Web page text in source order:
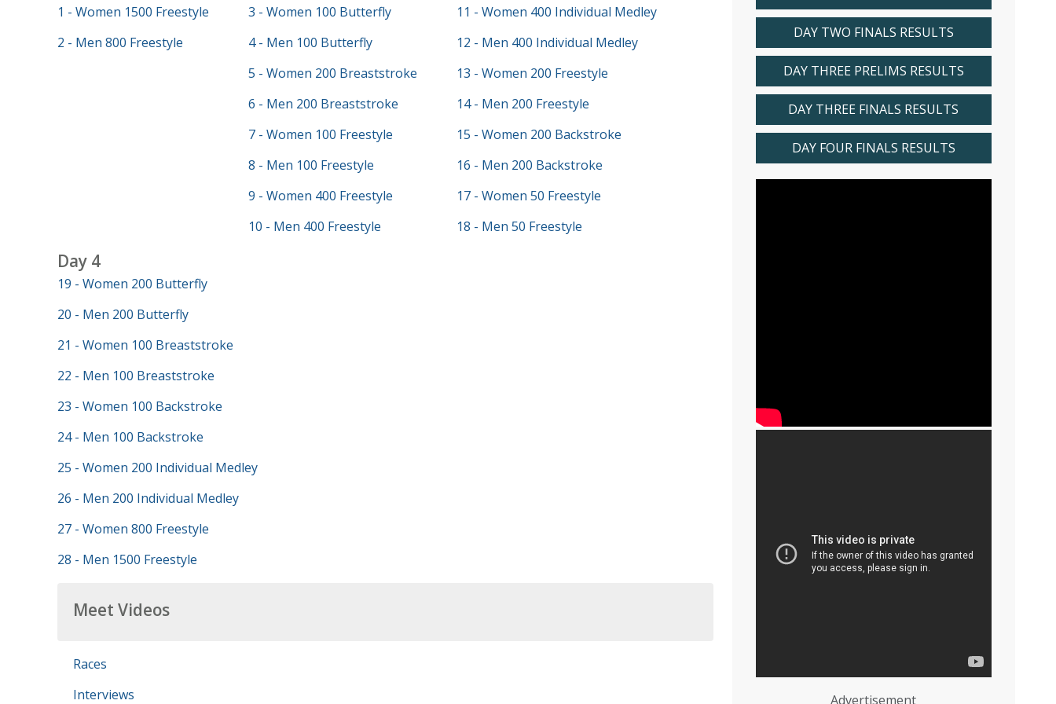
1 - Women 1500 Freestyle
2 - Men 800 Freestyle
3 - Women 100 Butterfly
4 - Men 100 Butterfly
5 - Women 200 Breaststroke
6 - Men 200 Breaststroke
7 - Women 100 Freestyle
8 - Men 100 Freestyle
9 - Women 400 Freestyle
10 - Men 400 Freestyle
11 - Women 400 Individual Medley
12 - Men 400 Individual Medley
13 - Women 200 Freestyle
14 - Men 200 Freestyle
15 - Women 200 Backstroke
16 - Men 200 Backstroke
17 - Women 50 Freestyle
18 - Men 50 Freestyle
Day 4
19 - Women 200 Butterfly
20 - Men 200 Butterfly
21 - Women 100 Breaststroke
22 - Men 100 Breaststroke
23 - Women 100 Backstroke
24 - Men 100 Backstroke
25 - Women 200 Individual Medley
26 - Men 200 Individual Medley
27 - Women 800 Freestyle
28 - Men 1500 Freestyle
Meet Videos
Races
Interviews
DAY TWO FINALS RESULTS
DAY THREE PRELIMS RESULTS
DAY THREE FINALS RESULTS
DAY FOUR FINALS RESULTS
Advertisement